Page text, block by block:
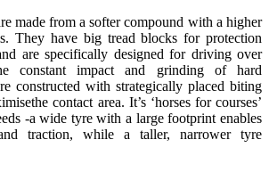
made from a softer compound with a higher
They have big tread blocks for protection
are specifically designed for driving over
constant impact and grinding of hard
constructed with strategically placed biting
contact area. It’s ‘horses for courses’
-a wide tyre with a large footprint enables
traction, while a taller, narrower tyre